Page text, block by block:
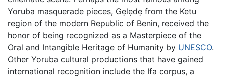
Yoruba masquerade pieces, Gẹlẹdẹ from the Ketu
region of the modern Republic of Benin, received the
honor of being recognized as a Masterpiece of the
Oral and Intangible Heritage of Humanity by UNESCO.
Other Yoruba cultural productions that have gained
international recognition include the Ifa corpus, a